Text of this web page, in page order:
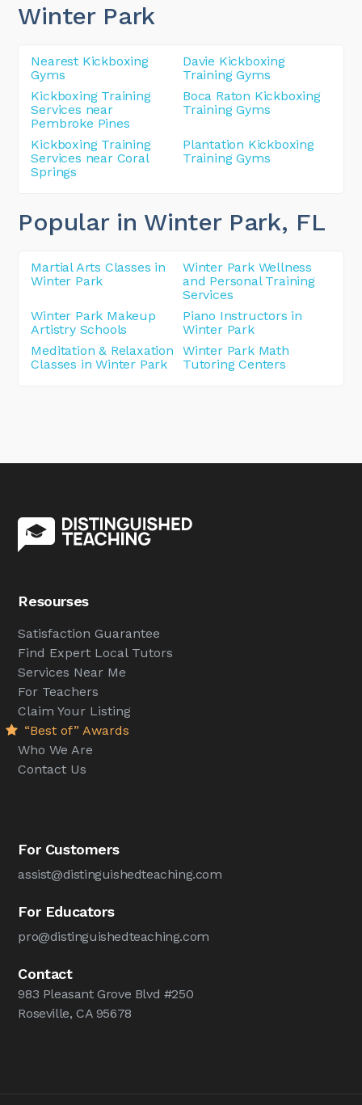
Winter Park
Nearest Kickboxing
Gyms
Davie Kickboxing
Training Gyms
Kickboxing Training
Services near
Pembroke Pines
Boca Raton Kickboxing
Training Gyms
Kickboxing Training
Services near Coral
Springs
Plantation Kickboxing
Training Gyms
Popular in Winter Park, FL
Martial Arts Classes in
Winter Park
Winter Park Wellness
and Personal Training
Services
Winter Park Makeup
Artistry Schools
Piano Instructors in
Winter Park
Meditation & Relaxation
Classes in Winter Park
Winter Park Math
Tutoring Centers
Resourses
Satisfaction Guarantee
Find Expert Local Tutors
Services Near Me
For Teachers
Claim Your Listing
“Best of” Awards
Who We Are
Contact Us
For Customers
assist@distinguishedteaching.com
For Educators
pro@distinguishedteaching.com
Contact
983 Pleasant Grove Blvd #250
Roseville, CA 95678